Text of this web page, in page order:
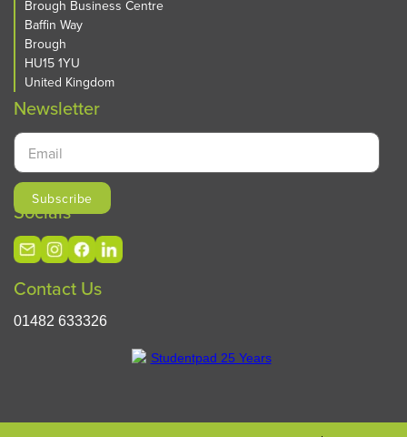
Brough Business Centre
Baffin Way
Brough
HU15 1YU
United Kingdom
Newsletter
Socials
Contact Us
01482 633326